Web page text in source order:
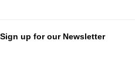
Sign up for our Newsletter